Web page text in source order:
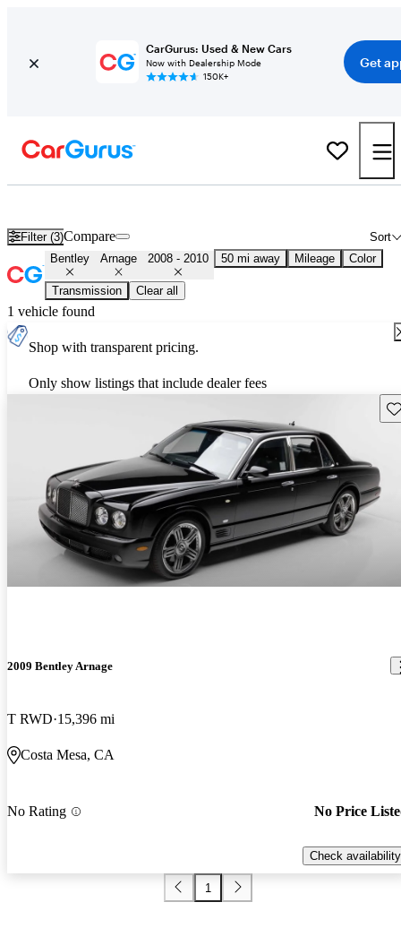
CarGurus: Used & New Cars
Now with Dealership Mode
150K+
Get
Filter (3) Sort
Compare
Bentley Arnage 2008 - 2010 50 mi away Mileage Color
Transmission Clear all
1 vehicle found
Shop with transparent pricing.
Only show listings that include dealer fees
2009 Bentley Arnage
T RWD 15,396 mi
Costa Mesa, CA
No Rating No Price
Check availability
1